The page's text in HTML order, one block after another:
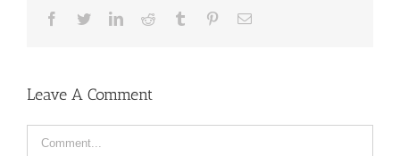
Facebook
TwitterLinkedInReddit Tumblr PinterestEmail
Leave A Comment